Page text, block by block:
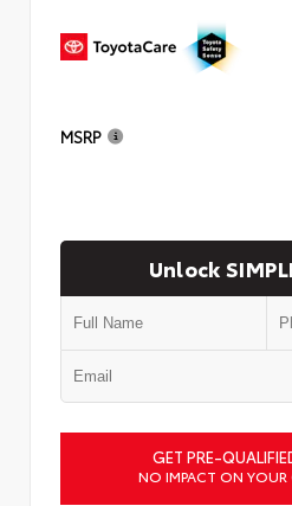
MSRP
Unlock
GET PRE-
NO IMPACT ON YOUR